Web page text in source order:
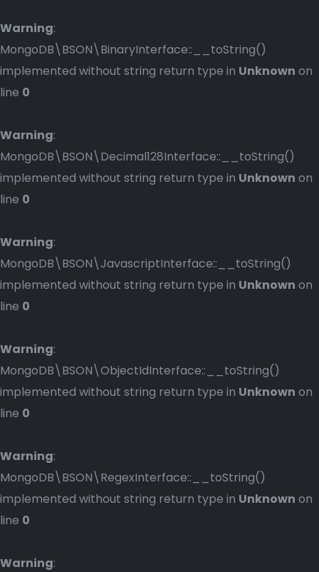
Warning:
MongoDB\BSON\BinaryInterface::__toString()
implemented without string return type in Unknown on
line 0
Warning:
MongoDB\BSON\Decimal128Interface::__toString()
implemented without string return type in Unknown on
line 0
Warning:
MongoDB\BSON\JavascriptInterface::__toString()
implemented without string return type in Unknown on
line 0
Warning:
MongoDB\BSON\ObjectIdInterface::__toString()
implemented without string return type in Unknown on
line 0
Warning:
MongoDB\BSON\RegexInterface::__toString()
implemented without string return type in Unknown on
line 0
Warning: